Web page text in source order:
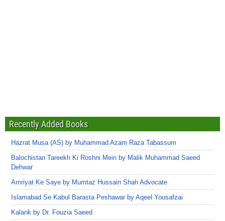
Recently Added Books
Hazrat Musa (AS) by Muhammad Azam Raza Tabassum
Balochistan Tareekh Ki Roshni Mein by Malik Muhammad Saeed
Dehwar
Amriyat Ke Saye by Mumtaz Hussain Shah Advocate
Islamabad Se Kabul Barasta Peshawar by Aqeel Yousafzai
Kalank by Dr. Fouzia Saeed